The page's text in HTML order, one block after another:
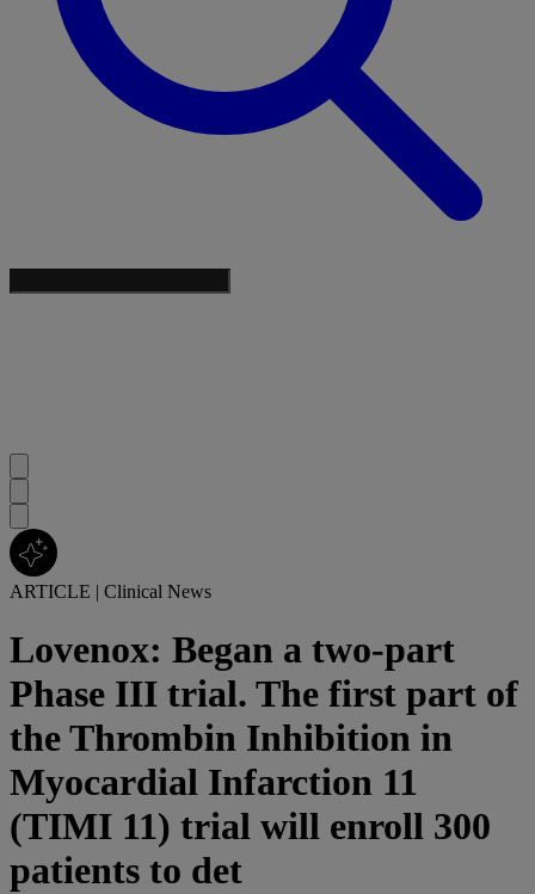
ARTICLE | Clinical News
Lovenox: Began a two-part
Phase III trial. The first part of
the Thrombin Inhibition in
Myocardial Infarction 11
(TIMI 11) trial will enroll 300
patients to det